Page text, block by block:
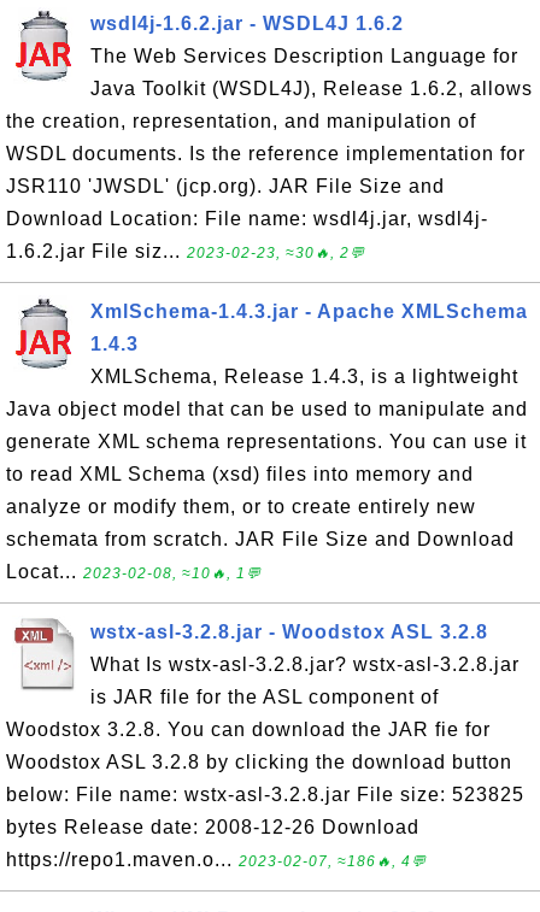
wsdl4j-1.6.2.jar - WSDL4J 1.6.2
The Web Services Description Language for
Java Toolkit (WSDL4J), Release 1.6.2, allows
the creation, representation, and manipulation of
WSDL documents. Is the reference implementation for
JSR110 'JWSDL' (jcp.org). JAR File Size and
Download Location: File name: wsdl4j.jar, wsdl4j-
1.6.2.jar File siz... 2023-02-23, ≈30🔥, 2💬
XmlSchema-1.4.3.jar - Apache XMLSchema
1.4.3
XMLSchema, Release 1.4.3, is a lightweight
Java object model that can be used to manipulate and
generate XML schema representations. You can use it
to read XML Schema (xsd) files into memory and
analyze or modify them, or to create entirely new
schemata from scratch. JAR File Size and Download
Locat... 2023-02-08, ≈10🔥, 1💬
wstx-asl-3.2.8.jar - Woodstox ASL 3.2.8
What Is wstx-asl-3.2.8.jar? wstx-asl-3.2.8.jar
is JAR file for the ASL component of
Woodstox 3.2.8. You can download the JAR fie for
Woodstox ASL 3.2.8 by clicking the download button
below: File name: wstx-asl-3.2.8.jar File size: 523825
bytes Release date: 2008-12-26 Download
https://repo1.maven.o... 2023-02-07, ≈186🔥, 4💬